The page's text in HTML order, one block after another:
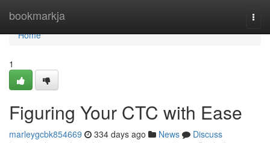
bookmarkja
Home
Home
1
Figuring Your CTC with Ease
marleygcbk854669 334 days ago News
Discuss